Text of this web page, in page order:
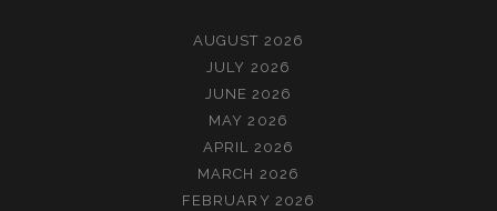
AUGUST 2026
JULY 2026
JUNE 2026
MAY 2026
APRIL 2026
MARCH 2026
FEBRUARY 2026